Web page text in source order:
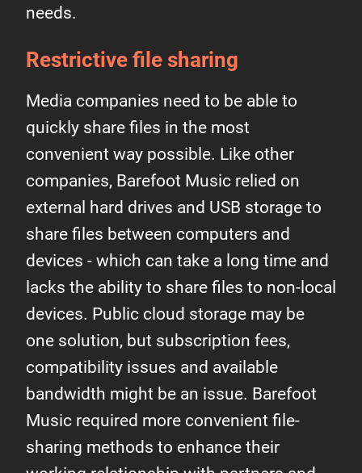
needs.
Restrictive file sharing
Media companies need to be able to
quickly share files in the most
convenient way possible. Like other
companies, Barefoot Music relied on
external hard drives and USB storage to
share files between computers and
devices - which can take a long time and
lacks the ability to share files to non-local
devices. Public cloud storage may be
one solution, but subscription fees,
compatibility issues and available
bandwidth might be an issue. Barefoot
Music required more convenient file-
sharing methods to enhance their